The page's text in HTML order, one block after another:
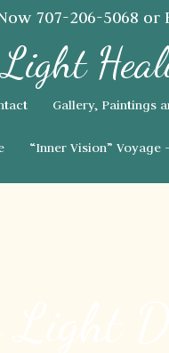
707-206-5068 or
Gallery, Paintings
“Inner Vision” Voyage